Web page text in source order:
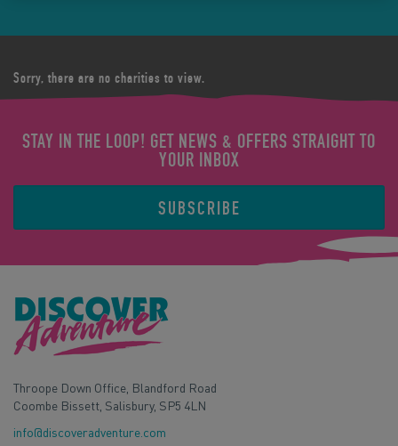
Sorry, there are no charities to view.
STAY IN THE LOOP! GET NEWS & OFFERS STRAIGHT TO
YOUR INBOX
SUBSCRIBE
Throope Down Office, Blandford Road
Coombe Bissett, Salisbury, SP5 4LN
info@discoveradventure.com